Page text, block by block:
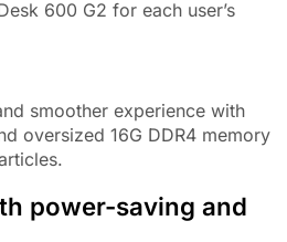
600 G2 for each user’s
smoother experience with
oversized 16G DDR4 memory
power-saving and